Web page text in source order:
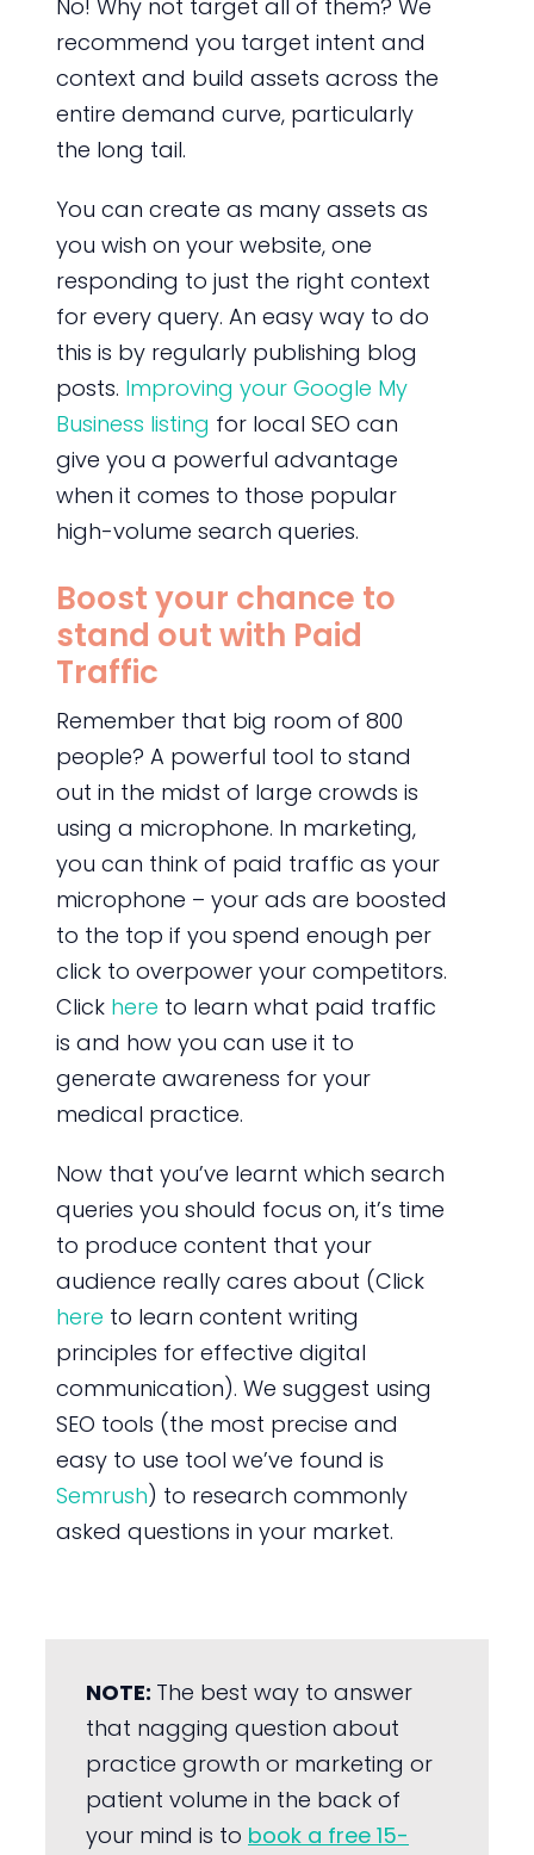
No! Why not target all of them? We
recommend you target intent and
context and build assets across the
entire demand curve, particularly
the long tail.
You can create as many assets as
you wish on your website, one
responding to just the right context
for every query. An easy way to do
this is by regularly publishing blog
posts. Improving your Google My
Business listing for local SEO can
give you a powerful advantage
when it comes to those popular
high-volume search queries.
Boost your chance to
stand out with Paid
Traffic
Remember that big room of 800
people? A powerful tool to stand
out in the midst of large crowds is
using a microphone. In marketing,
you can think of paid traffic as your
microphone – your ads are boosted
to the top if you spend enough per
click to overpower your competitors.
Click here to learn what paid traffic
is and how you can use it to
generate awareness for your
medical practice.
Now that you’ve learnt which search
queries you should focus on, it’s time
to produce content that your
audience really cares about (Click
here to learn content writing
principles for effective digital
communication). We suggest using
SEO tools (the most precise and
easy to use tool we’ve found is
Semrush) to research commonly
asked questions in your market.
NOTE: The best way to answer
that nagging question about
practice growth or marketing or
patient volume in the back of
your mind is to book a free 15-